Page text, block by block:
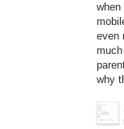
when
even
why